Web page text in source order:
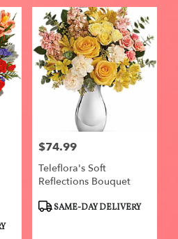
Price:
$74.99
Teleflora's Soft
Reflections Bouquet
ProductSAME-DAY DELIVERY